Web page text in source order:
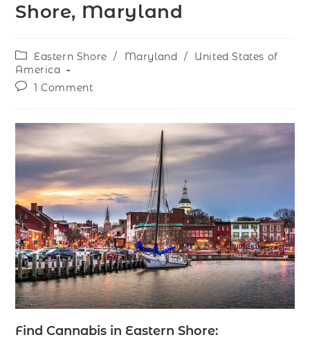
Shore, Maryland
Eastern Shore / Maryland /
United States of
America
1 Comment
Find Cannabis in Eastern Shore: